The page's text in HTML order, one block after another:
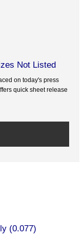
Not Listed
on today's press
quick sheet release
(0.077)